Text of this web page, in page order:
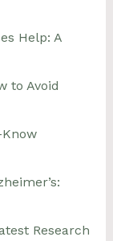
Help: A
to Avoid
Research